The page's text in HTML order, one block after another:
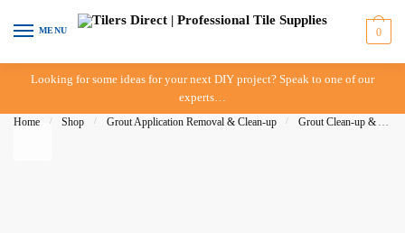
Skip to navigation
Skip to content
MENU 0
Looking for some ideas for your next DIY project? Speak to one of our
experts…
Home / Shop / Grout Application Removal & Clean-up / Grout Clean-up & Accessories